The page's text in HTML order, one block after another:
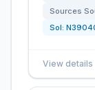
Sources
Sol:
View details